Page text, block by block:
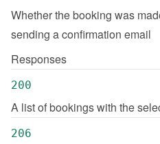
Whether the booking was
sending a confirmation email
Responses
200
A list of bookings with the
206